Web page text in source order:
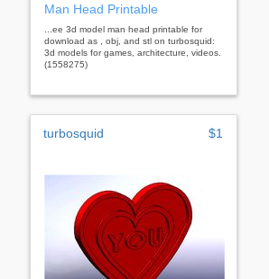
Man Head Printable
...ee 3d model man head printable for
download as , obj, and stl on turbosquid:
3d models for games, architecture, videos.
(1558275)
turbosquid $1